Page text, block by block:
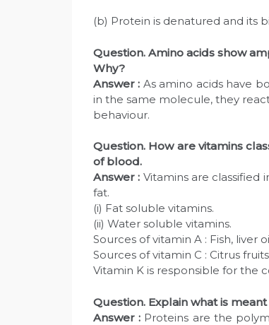
(b) Protein is denatured and its
Question. Amino acids show
Why?
Answer : As amino acids have
in the same molecule, they
behaviour.
Question. How are vitamins
of blood.
Answer : Vitamins are
fat.
(i) Fat soluble vitamins.
(ii) Water soluble vitamins.
Sources of vitamin A : Fish, liver
Sources of vitamin C : Citrus
Vitamin K is responsible for the
Question. Explain what is
Answer : Proteins are the